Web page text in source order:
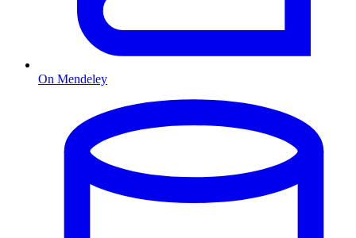
On Mendeley